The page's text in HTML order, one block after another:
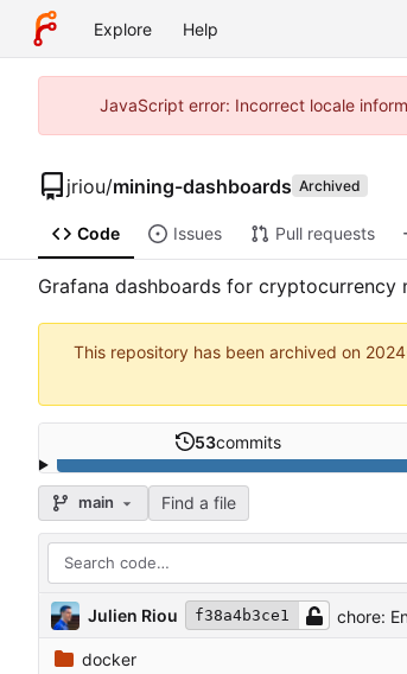
Explore Help
JavaScript error: Incorrect locale
jriou/mining-dashboards Archived
Code Issues Pull requests
Grafana dashboards for cryptocurrency
This repository has been archived on
53commits
main Find a file
Julien Riou f38a4b3ce1 chore:
docker